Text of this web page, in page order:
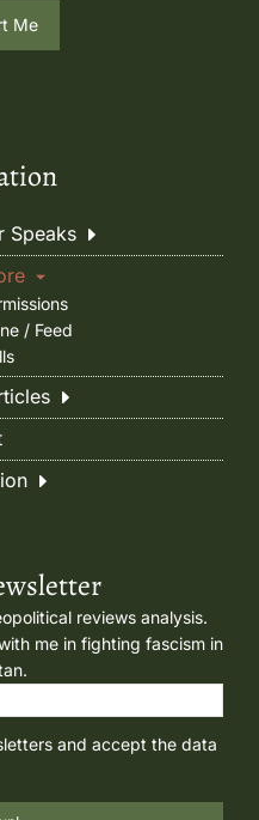
Me
Speaks
/ Feed
reviews analysis.
me in fighting fascism in
and accept the data